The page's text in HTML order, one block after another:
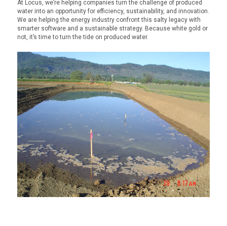
At Locus, we’re helping companies turn the challenge of produced
water into an opportunity for efficiency, sustainability, and innovation.
We are helping the energy industry confront this salty legacy with
smarter software and a sustainable strategy. Because white gold or
not, it’s time to turn the tide on produced water.